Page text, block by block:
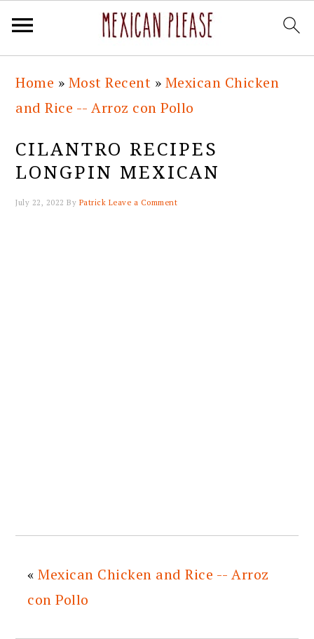
primary
navigation
main
content
primary
sidebar
footer
Home » Most Recent » Mexican Chicken
and Rice -- Arroz con Pollo
CILANTRO RECIPES
LONGPIN MEXICAN
July 22, 2022 By Patrick Leave a Comment
«Mexican Chicken and Rice -- Arroz
con Pollo